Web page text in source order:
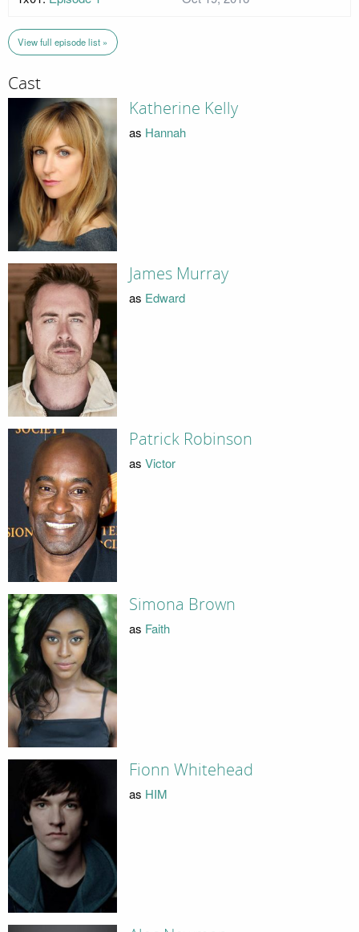
View full episode list »
Cast
Katherine Kelly
as Hannah
James Murray
as Edward
Patrick Robinson
as Victor
Simona Brown
as Faith
Fionn Whitehead
as HIM